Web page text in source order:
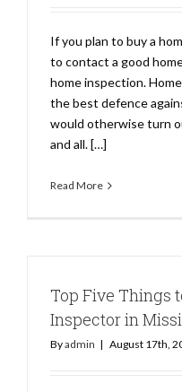
If you plan to buy a
to contact a good
home inspection.
the best defence
would otherwise turn
and all. […]
Read More
Top Five Things
Inspector in
Byadmin | August 17th,